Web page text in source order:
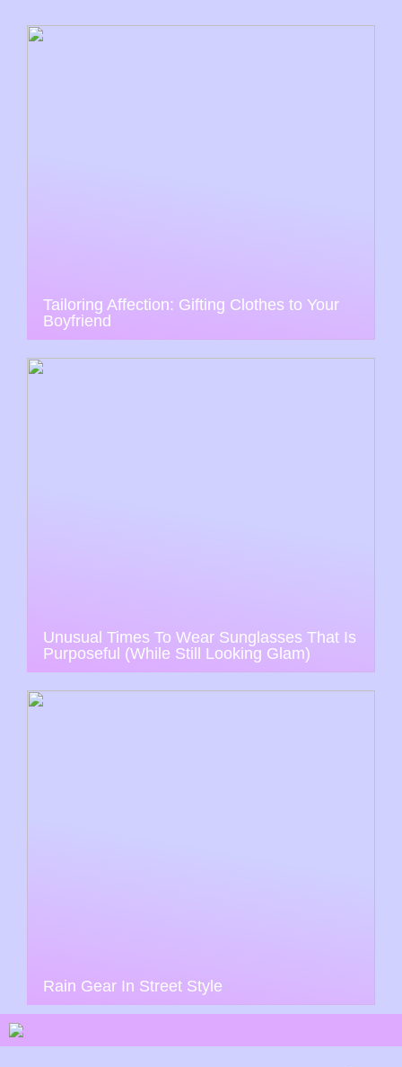
Tailoring Affection: Gifting Clothes to Your
Boyfriend
Unusual Times To Wear Sunglasses That Is
Purposeful (While Still Looking Glam)
Rain Gear In Street Style